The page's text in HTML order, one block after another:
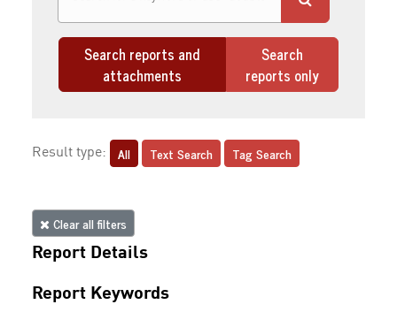
Search reports and
attachments
Search
reports only
Result type: All Text Search Tag Search
Clear all filters
Report Details
Report Keywords